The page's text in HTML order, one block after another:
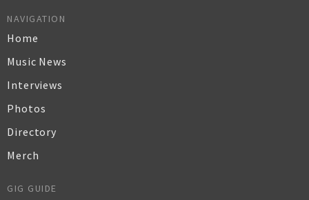
NAVIGATION
Home
Music News
Interviews
Photos
Directory
Merch
GIG GUIDE